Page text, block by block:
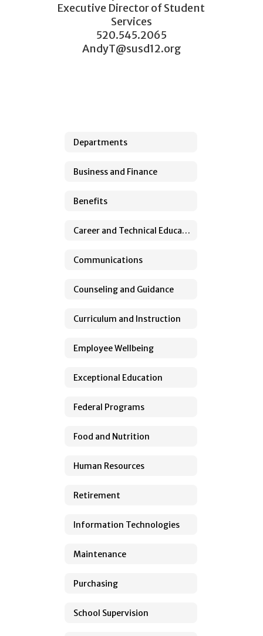
Executive Director of Student
Services
520.545.2065
AndyT@susd12.org
Departments
Business and Finance
Benefits
Career and Technical Education
Communications
Counseling and Guidance
Curriculum and Instruction
Employee Wellbeing
Exceptional Education
Federal Programs
Food and Nutrition
Human Resources
Retirement
Information Technologies
Maintenance
Purchasing
School Supervision